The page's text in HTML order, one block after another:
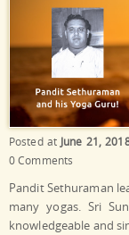
Posted at June 21,
0 Comments
Pandit Sethuraman
many yogas. Sri
knowledgeable and